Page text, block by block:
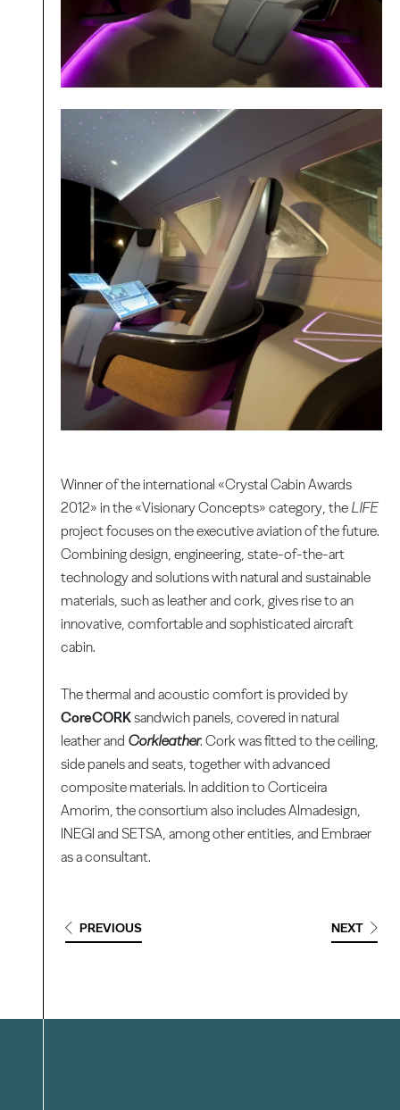
Winner of the international «Crystal Cabin Awards
2012» in the «Visionary Concepts» category, the LIFE
project focuses on the executive aviation of the future.
Combining design, engineering, state-of-the-art
technology and solutions with natural and sustainable
materials, such as leather and cork, gives rise to an
innovative, comfortable and sophisticated aircraft
cabin.
The thermal and acoustic comfort is provided by
CoreCORKsandwich panels, covered in natural
leather and Corkleather. Cork was fitted to the ceiling,
side panels and seats, together with advanced
composite materials. In addition to Corticeira
Amorim, the consortium also includes Almadesign,
INEGI and SETSA, among other entities, and Embraer
as a consultant.
PREVIOUS NEXT